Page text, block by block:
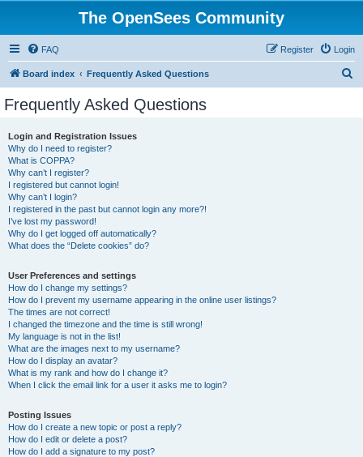
The OpenSees Community
FAQ Login
Register
Board index Frequently Asked Questions
Frequently Asked Questions
Login and Registration Issues
Why do I need to register?
What is COPPA?
Why can’t I register?
I registered but cannot login!
Why can’t I login?
I registered in the past but cannot login any more?!
I’ve lost my password!
Why do I get logged off automatically?
What does the “Delete cookies” do?
User Preferences and settings
How do I change my settings?
How do I prevent my username appearing in the online user listings?
The times are not correct!
I changed the timezone and the time is still wrong!
My language is not in the list!
What are the images next to my username?
How do I display an avatar?
What is my rank and how do I change it?
When I click the email link for a user it asks me to login?
Posting Issues
How do I create a new topic or post a reply?
How do I edit or delete a post?
How do I add a signature to my post?